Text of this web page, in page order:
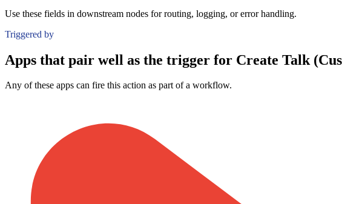
Use these fields in downstream nodes for routing, logging, or error handling.
Triggered by
Apps that pair well as the trigger for Create Talk
Any of these apps can fire this action as part of a workflow.